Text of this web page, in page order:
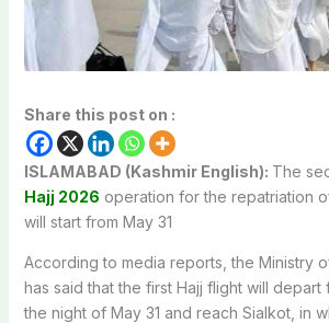
Share this post on :
ISLAMABAD (Kashmir English): The
Hajj 2026 operation for the repatriation
will start from May 31
According to media reports, the Ministry
has said that the first Hajj flight will depart
the night of May 31 and reach Sialkot, in